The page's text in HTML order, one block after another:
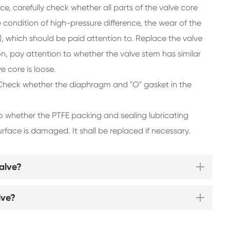
carefully check whether all parts of the valve core
of high-pressure difference, the wear of the
which should be paid attention to. Replace the valve
pay attention to whether the valve stem has similar
core is loose.
whether the diaphragm and "O" gasket in the
the PTFE packing and sealing lubricating
is damaged. It shall be replaced if necessary.